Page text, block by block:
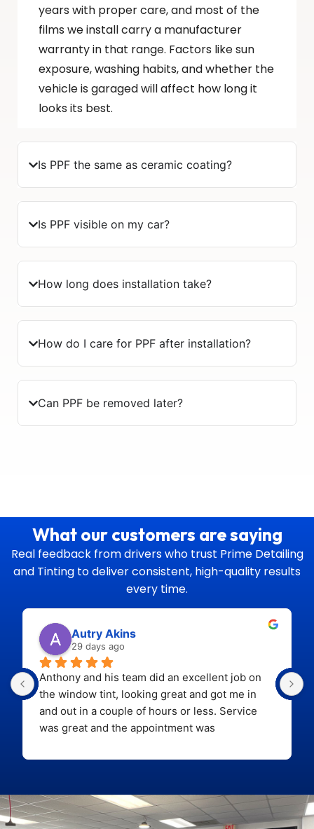
years with proper care, and most of the
films we install carry a manufacturer
warranty in that range. Factors like sun
exposure, washing habits, and whether the
vehicle is garaged will affect how long it
looks its best.
Is PPF the same as ceramic coating?
Is PPF visible on my car?
How long does installation take?
How do I care for PPF after installation?
Can PPF be removed later?
What our customers are saying
Real feedback from drivers who trust Prime Detailing
and Tinting to deliverconsistent, high-quality results
every time.
Autry Akins
29 days ago
Anthony and his team did an excellent job on
the window tint, looking great and got me in
and out in a couple of hours or less. Service
was great and the appointment was
soon for paint correction and ceramic coating!